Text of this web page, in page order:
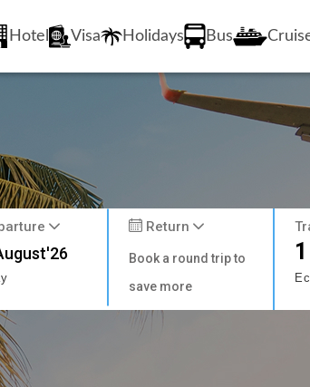
Hotel Visa Holidays Bus
Return
Book a round trip to
save more
1